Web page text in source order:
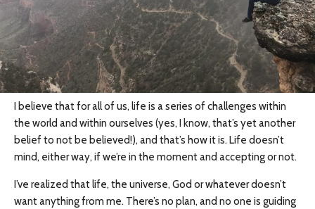
I believe that for all of us, life is a series of challenges within
the world and within ourselves (yes, I know, that’s yet another
belief to not be believed!), and that’s how it is. Life doesn’t
mind, either way, if we’re in the moment and accepting or not.
I’ve realized that life, the universe, God or whatever doesn’t
want anything from me. There’s no plan, and no one is guiding